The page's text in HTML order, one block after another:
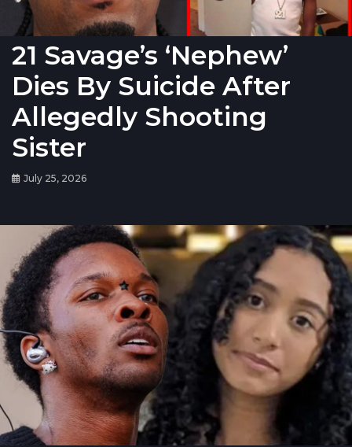
21 Savage’s ‘Nephew’
Dies By Suicide After
Allegedly Shooting
Sister
July 25, 2026